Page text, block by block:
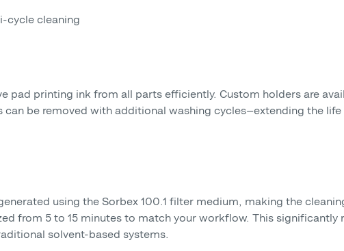
cycle cleaning
pad printing ink from all parts efficiently. Custom holders are
be removed with additional washing cycles—extending the
using the Sorbex 100.1 filter medium, making the
from 5 to 15 minutes to match your workflow. This significantly
solvent-based systems.